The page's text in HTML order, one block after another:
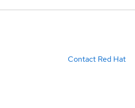
Contact Red Hat